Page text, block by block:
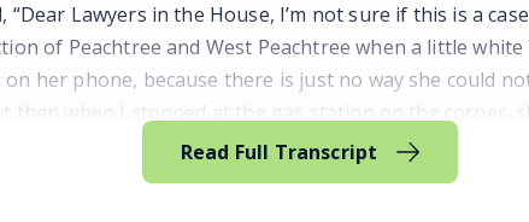
“Dear Lawyers in the House, I’m not sure if this is a
of Peachtree and West Peachtree when a little
on her phone, because there is just no way she could
then when I stopped at the gas station on the
street toward Buckhead.Read Full Transcript